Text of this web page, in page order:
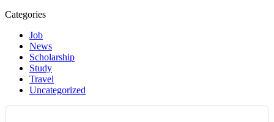
Categories
Job
News
Scholarship
Study
Travel
Uncategorized